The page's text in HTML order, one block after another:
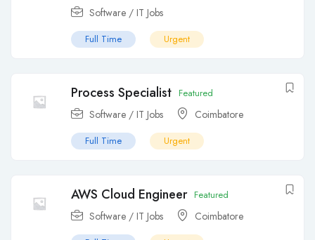
Software / IT Jobs
Full Time Urgent
Process Specialist Featured
Software / IT Jobs Coimbatore
Full Time Urgent
AWS Cloud Engineer Featured
Software / IT Jobs Coimbatore